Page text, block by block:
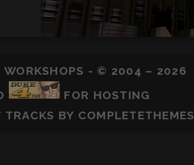
WORKSHOPS - © 2004 – 2026
FOR HOSTING
TRACKS BY COMPLETETHEMES